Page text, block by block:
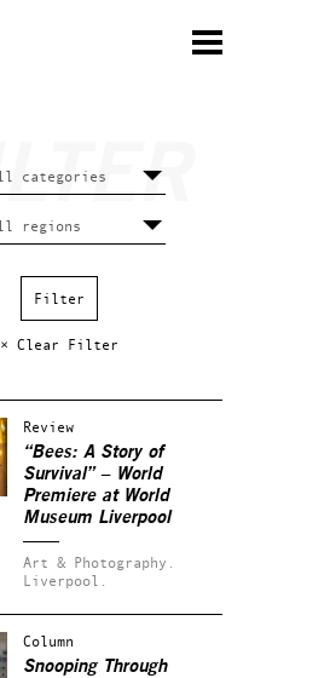
× Clear Filter
Review
“Bees: A Story of
Survival” – World
Premiere at World
Museum Liverpool
Art & Photography.
Liverpool.
Column
Snooping Through